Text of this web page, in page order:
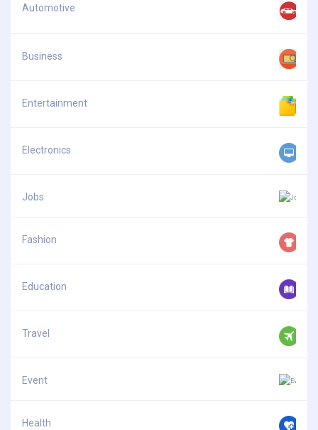
Automotive
Business
Entertainment
Electronics
Jobs
Fashion
Education
Travel
Event
Health